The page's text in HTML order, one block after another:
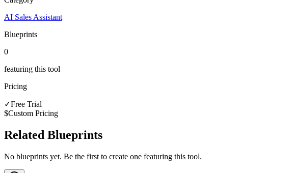
AI Sales Assistant
Blueprints
0
featuring this tool
Pricing
✓Free Trial
$Custom Pricing
Related Blueprints
No blueprints yet. Be the first to create one featuring this tool.